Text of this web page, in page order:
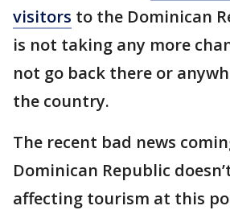
visitors to the Dominican
is not taking any more
not go back there or
the country.
The recent bad news
Dominican Republic
affecting tourism at this